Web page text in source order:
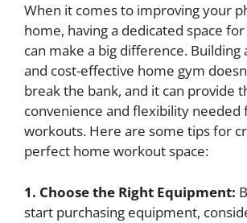
When it comes to improving your
home, having a dedicated space
can make a big difference. Building
and cost-effective home gym
break the bank, and it can provide
convenience and flexibility needed
workouts. Here are some tips for
perfect home workout space:
1. Choose the Right Equipment:
start purchasing equipment,